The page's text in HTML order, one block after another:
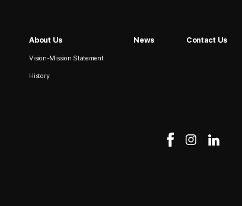
About Us
Vision-Mission Statement
History
News Contact Us